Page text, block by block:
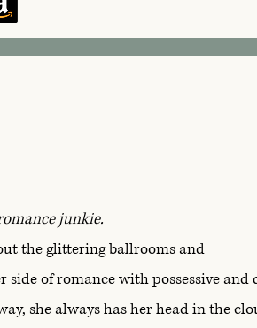
junkie.
the glittering ballrooms and
of romance with possessive
she always has her head in the